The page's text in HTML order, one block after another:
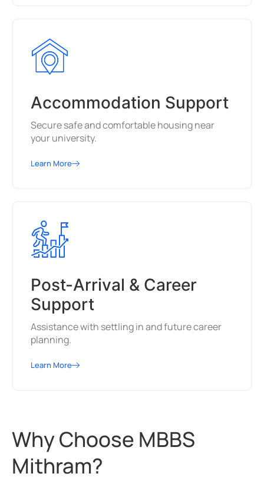
Accommodation Support
Secure safe and comfortable housing near
your university.
Learn More
Post-Arrival & Career
Support
Assistance with settling in and future career
planning.
Learn More
Why Choose MBBS
Mithram?